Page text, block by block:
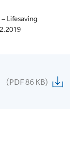
Lifesaving
(PDF 86 KB)